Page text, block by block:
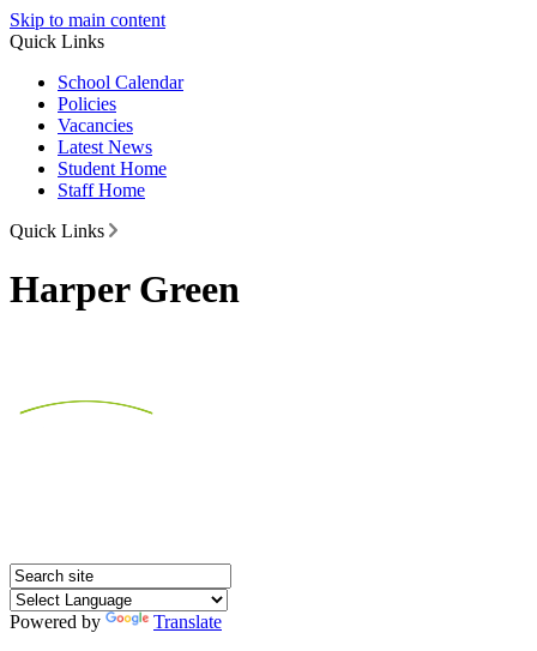
Skip to main content
Quick Links
School Calendar
Policies
Vacancies
Latest News
Student Home
Staff Home
Quick Links
Harper Green
Powered by
Translate